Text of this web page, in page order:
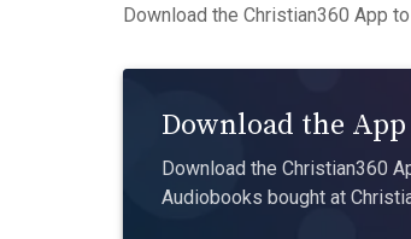
Download the Christian360 App
Download the App
Download the Christian360
Audiobooks bought at